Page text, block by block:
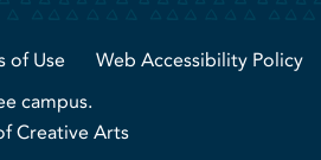
of Use
Web Accessibility Policy
campus.
Creative Arts